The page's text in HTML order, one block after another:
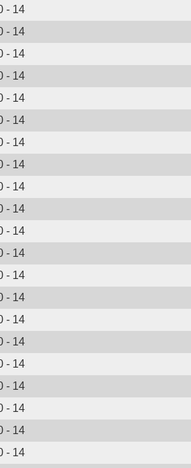
- 14
- 14
- 14
- 14
- 14
- 14
- 14
- 14
- 14
- 14
- 14
- 14
- 14
- 14
- 14
- 14
- 14
- 14
- 14
- 14
- 14